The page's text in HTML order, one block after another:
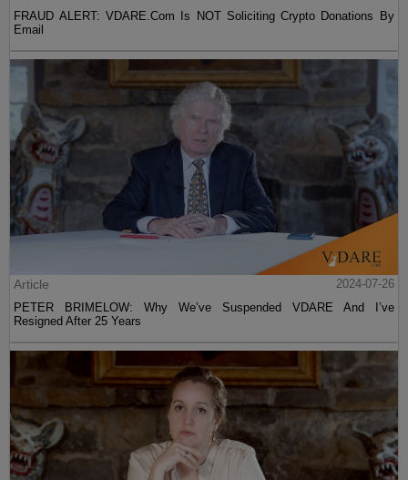
FRAUD ALERT: VDARE.Com Is NOT Soliciting Crypto Donations By
Email
Article
2024-07-26
PETER BRIMELOW: Why We’ve Suspended VDARE And I’ve
Resigned After 25 Years